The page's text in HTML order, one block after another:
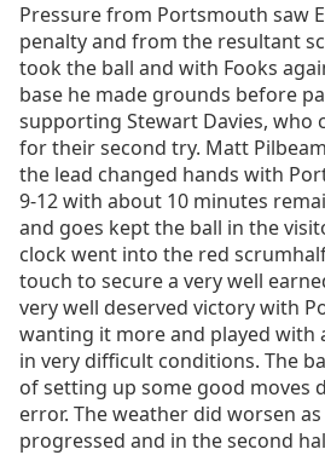
Pressure from Portsmouth saw
penalty and from the resultant
took the ball and with Fooks
base he made grounds before
supporting Stewart Davies, who
for their second try. Matt
the lead changed hands with
9-12 with about 10 minutes
and goes kept the ball in the
clock went into the red
touch to secure a very well
very well deserved victory with
wanting it more and played with
in very difficult conditions. The
of setting up some good moves
error. The weather did worsen
progressed and in the second